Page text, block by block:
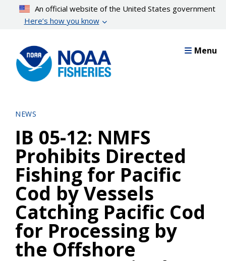
content
An official website of the United States government
Here’s how you know
Menu
NEWS
IB 05-12: NMFS
Prohibits Directed
Fishing for Pacific
Cod by Vessels
Catching Pacific Cod
for Processing by
the Offshore